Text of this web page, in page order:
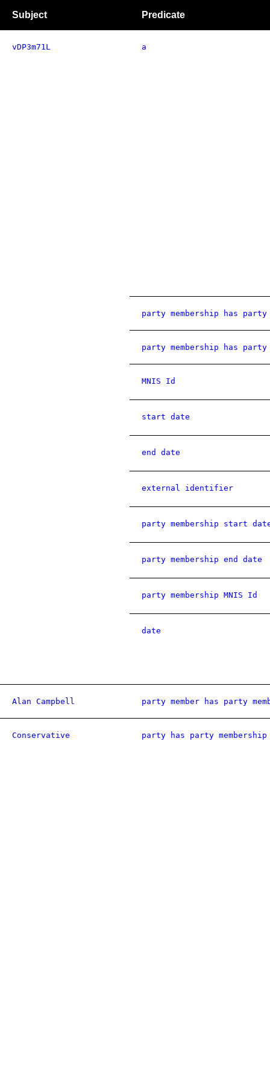
Subject Predicate
vDP3m71L a
party membership has party
party membership has party
MNIS Id
start date
end date
external identifier
party membership start
party membership end date
party membership MNIS Id
date
Alan Campbell party member has party
Conservative party has party membership